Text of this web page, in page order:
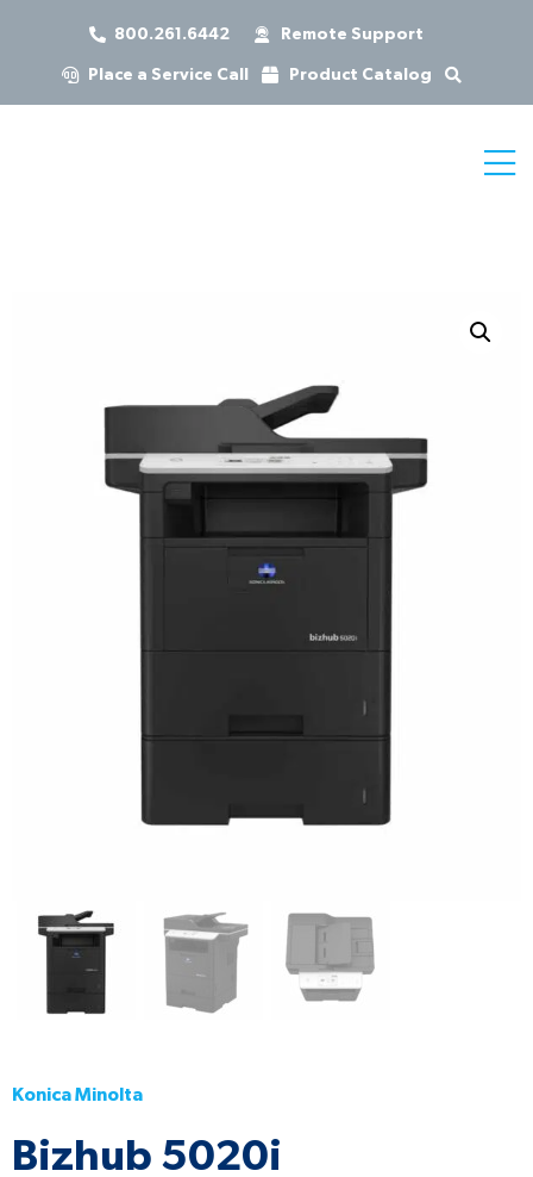
800.261.6442 Remote Support
Place a Service Call Product Catalog
Konica Minolta
Bizhub 5020i